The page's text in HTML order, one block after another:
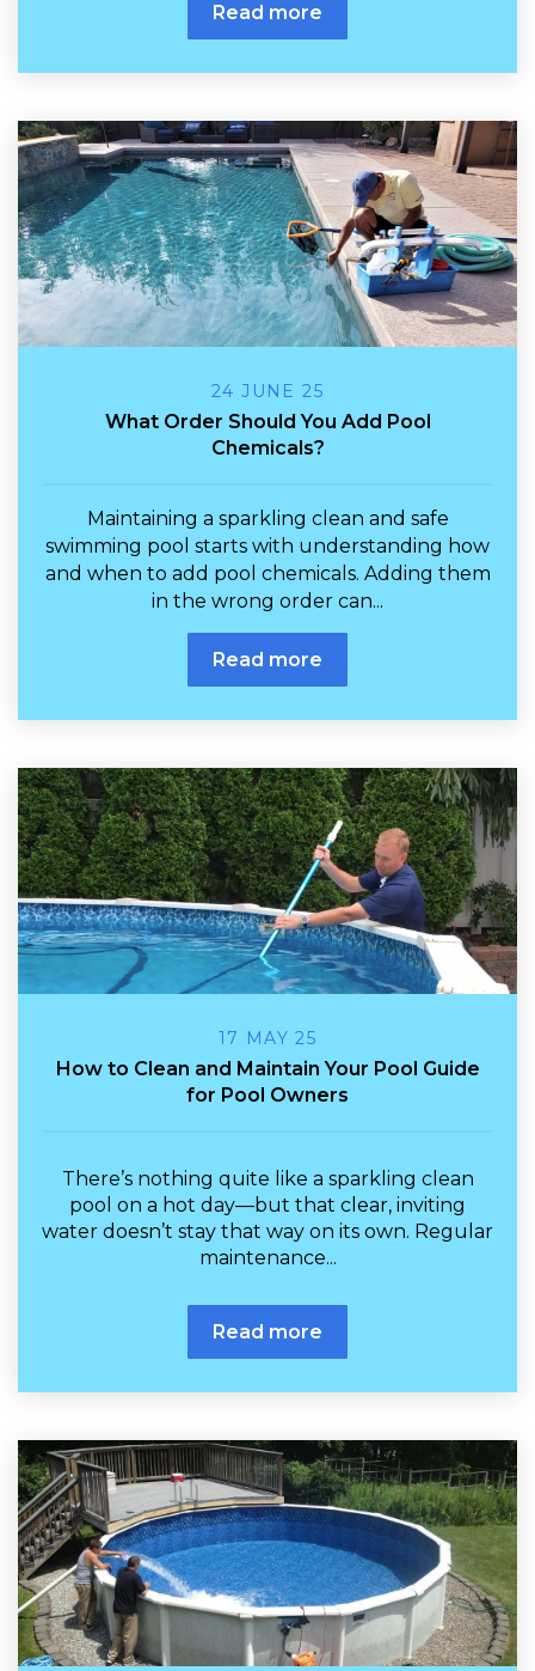
Read more
24 JUNE 25
What Order Should You Add Pool
Chemicals?
Maintaining a sparkling clean and safe
swimming pool starts with understanding how
and when to add pool chemicals. Adding them
in the wrong order can...
Read more
17 MAY 25
How to Clean and Maintain Your Pool Guide
for Pool Owners
There’s nothing quite like a sparkling clean
pool on a hot day—but that clear, inviting
water doesn’t stay that way on its own. Regular
maintenance...
Read more